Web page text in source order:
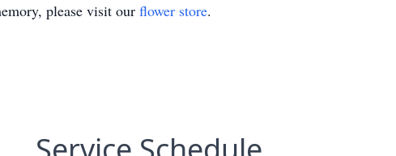
please visit our flower store.